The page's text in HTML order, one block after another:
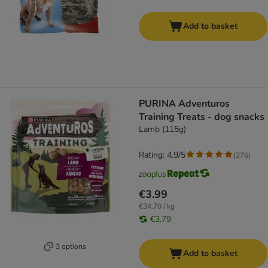
Add to basket
3 options
PURINA Adventuros
Training Treats - dog snacks
Lamb (115g)
€3.99
€34.70 / kg
€3.79
Rating: 4.9/5 (276)
Add to basket